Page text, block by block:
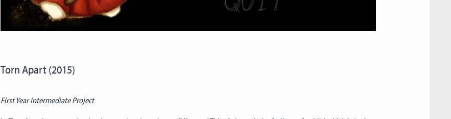
Torn Apart (2015)
First Year Intermediate Project